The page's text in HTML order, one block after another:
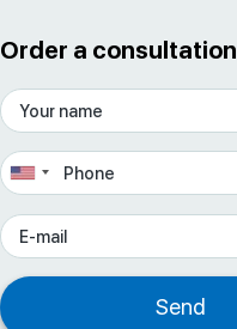
Order a consultation